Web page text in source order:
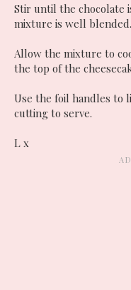
Stir until the chocolate
mixture is well blended.
Allow the mixture to
the top of the
Use the foil handles to
cutting to serve.
L x